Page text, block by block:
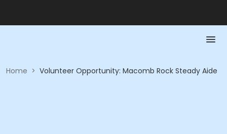
Home > Volunteer Opportunity: Macomb Rock Steady Aide